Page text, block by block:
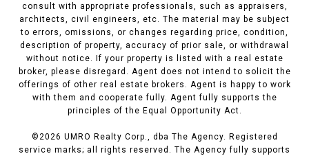
consult with appropriate professionals, such as appraisers,
architects, civil engineers, etc. The material may be subject
to errors, omissions, or changes regarding price, condition,
description of property, accuracy of prior sale, or withdrawal
without notice. If your property is listed with a real estate
broker, please disregard. Agent does not intend to solicit the
offerings of other real estate brokers. Agent is happy to work
with them and cooperate fully. Agent fully supports the
principles of the Equal Opportunity Act.
©2026 UMRO Realty Corp., dba The Agency. Registered
service marks; all rights reserved. The Agency fully supports